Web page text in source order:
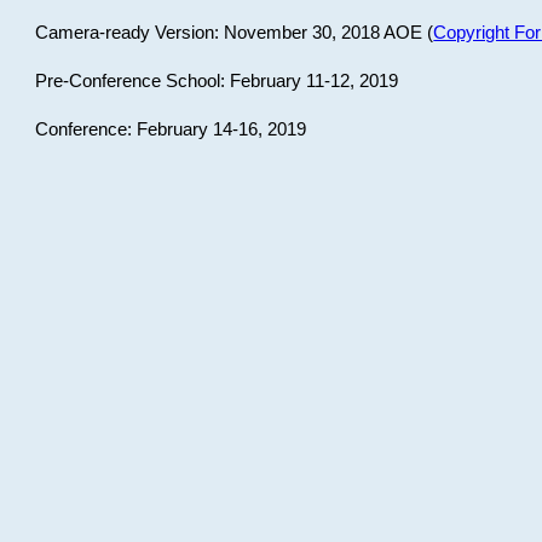
Camera-ready Version: November 30, 2018 AOE (Copyright
Pre-Conference School: February 11-12, 2019
Conference: February 14-16, 2019